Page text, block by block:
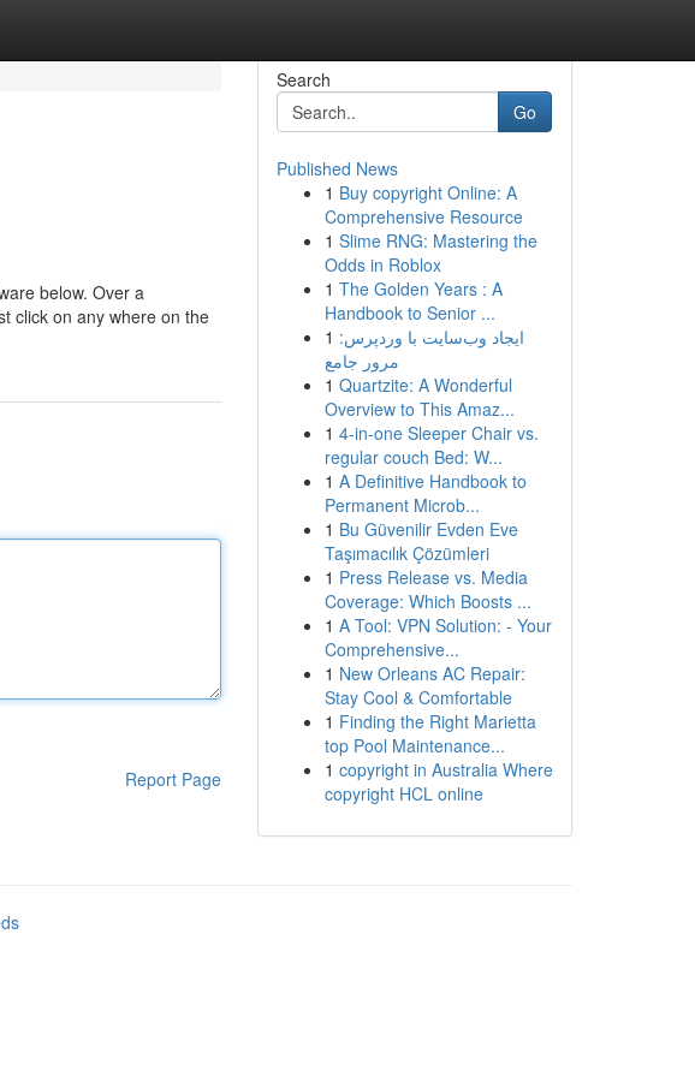
below. Over a
click on any where on the
Report Page
Search
Go
Published News
1 Buy copyright Online: A
Comprehensive Resource
1 Slime RNG: Mastering the
Odds in Roblox
1 The Golden Years : A
Handbook to Senior ...
1 ایجاد وب‌سایت با وردپرس:
مرور جامع
1 Quartzite: A Wonderful
Overview to This Amaz...
1 4-in-one Sleeper Chair vs.
regular couch Bed: W...
1 A Definitive Handbook to
Permanent Microb...
1 Bu Güvenilir Evden Eve
Taşımacılık Çözümleri
1 Press Release vs. Media
Coverage: Which Boosts ...
1 A Tool: VPN Solution: - Your
Comprehensive...
1 New Orleans AC Repair:
Stay Cool & Comfortable
1 Finding the Right Marietta
top Pool Maintenance...
1 copyright in Australia Where
copyright HCL online